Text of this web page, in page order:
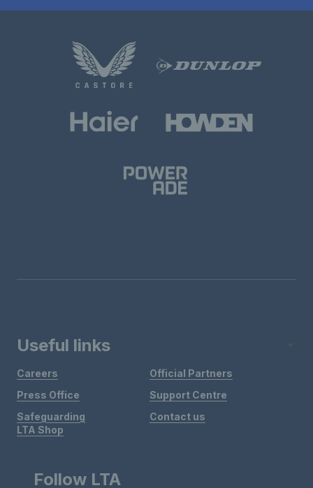
Useful links
Careers
Press Office
Safeguarding
Official Partners
Support Centre
Contact us
LTA Shop
Follow LTA